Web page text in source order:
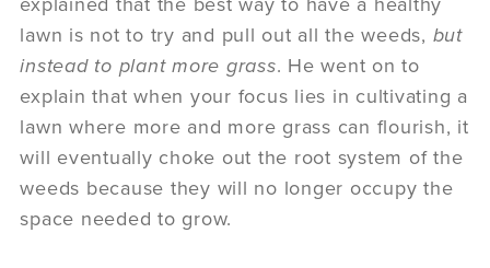
lawn is not to try and pull out all the weeds, but
instead to plant more grass. He went on to
explain that when your focus lies in cultivating a
lawn where more and more grass can flourish, it
will eventually choke out the root system of the
weeds because they will no longer occupy the
space needed to grow.